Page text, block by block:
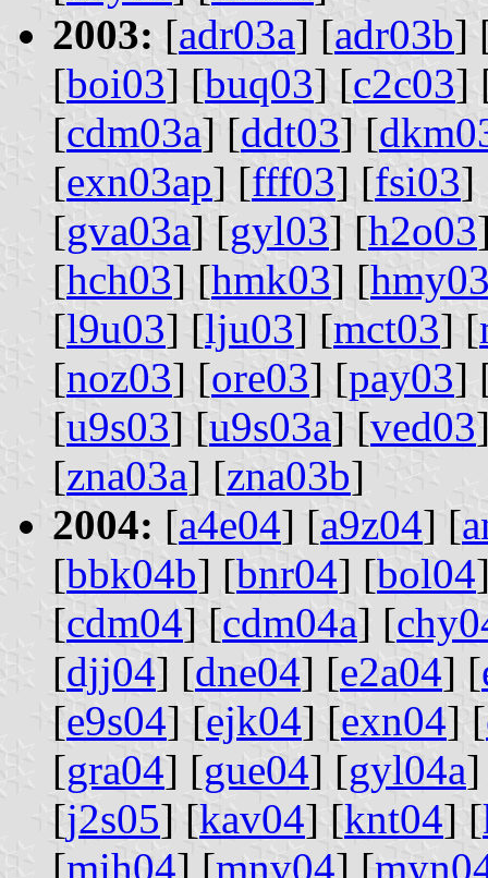
2003: [adr03a] [adr03b]
[boi03] [buq03] [c2c03]
[cdm03a] [ddt03] [
[exn03ap] [fff03] [fsi03]
[gva03a] [gyl03] [h2o03
[hch03] [hmk03] [
[l9u03] [lju03] [mct03] [
[noz03] [ore03] [pay03]
[u9s03] [u9s03a] [ved03
[zna03a] [zna03b]
2004: [a4e04] [a9z04] [
[bbk04b] [bnr04] [bol04
[cdm04] [cdm04a] [
[djj04] [dne04] [e2a04] [
[e9s04] [ejk04] [exn04] [
[gra04] [gue04] [gyl04a
[j2s05] [kav04] [knt04] [
[mih04] [mnv04] [